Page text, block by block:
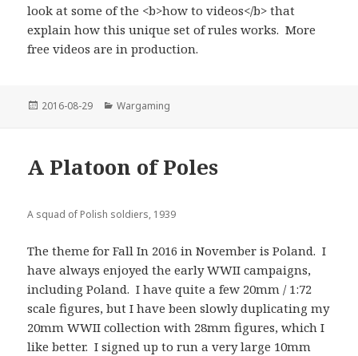
look at some of the <b>how to videos</b> that
explain how this unique set of rules works. More
free videos are in production.
Posted
2016-08-29 Categories
Wargaming
A Platoon of Poles
A squad of Polish soldiers, 1939
The theme for Fall In 2016 in November is Poland. I
have always enjoyed the early WWII campaigns,
including Poland. I have quite a few 20mm / 1:72
scale figures, but I have been slowly duplicating my
20mm WWII collection with 28mm figures, which I
like better. I signed up to run a very large 10mm